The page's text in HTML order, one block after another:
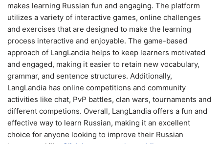
makes learning Russian fun and engaging. The platform
utilizes a variety of interactive games, online challenges
and exercises that are designed to make the learning
process interactive and enjoyable. The game-based
approach of LangLandia helps to keep learners motivated
and engaged, making it easier to retain new vocabulary,
grammar, and sentence structures. Additionally,
LangLandia has online competitions and community
activities like chat, PvP battles, clan wars, tournaments and
different competions. Overall, LangLandia offers a fun and
effective way to learn Russian, making it an excellent
choice for anyone looking to improve their Russian